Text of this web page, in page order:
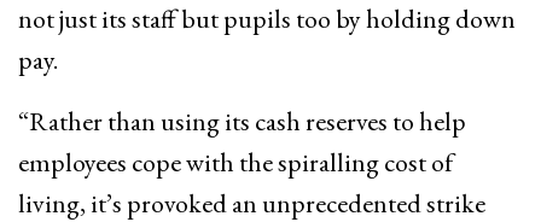
not just its staff ​but pupils ​too by holding down
pay.
“Rather than using its cash reserves to help ​
employees cope with the spiralling cost of
living, it’s provoked an unprecedented strike